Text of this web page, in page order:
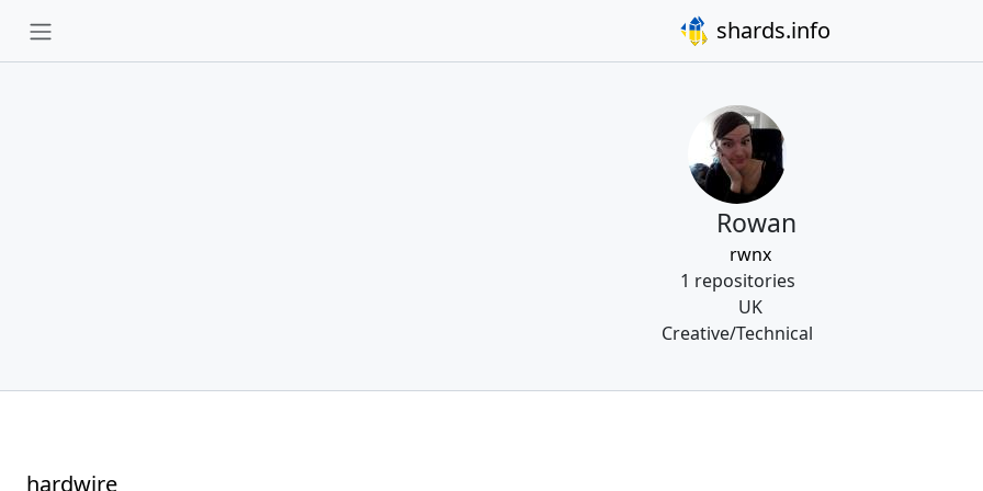
shards.info
Rowan
rwnx
1 repositories
UK
Creative/Technical
hardwire